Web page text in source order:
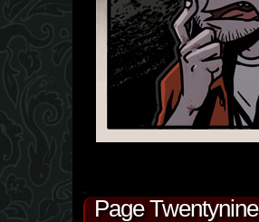
Page Twentynine